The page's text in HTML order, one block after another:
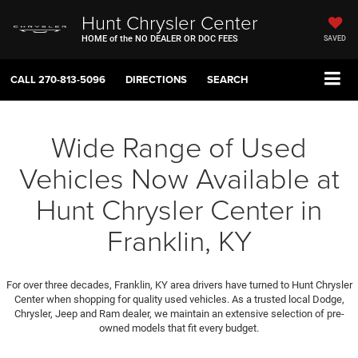
Hunt Chrysler Center
HOME of the NO DEALER OR DOC FEES SAVED
CALL270-813-5096 DIRECTIONS SEARCH
Wide Range of Used
Vehicles Now Available at
Hunt Chrysler Center in
Franklin, KY
For over three decades, Franklin, KY area drivers have turned to Hunt Chrysler
Center when shopping for quality used vehicles. As a trusted local Dodge,
Chrysler, Jeep and Ram dealer, we maintain an extensive selection of pre-
owned models that fit every budget.